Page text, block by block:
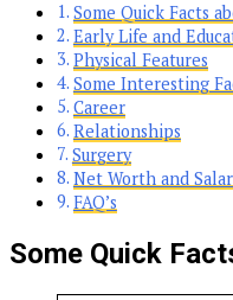
Some Quick Facts
Early Life and
Physical Features
Some Interesting
Career
Relationships
Surgery
Net Worth and
FAQ’s
Some Quick